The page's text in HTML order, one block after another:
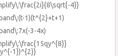
4}}
1)(t^{2}+t+1)
3-4x)
1})^{2}}